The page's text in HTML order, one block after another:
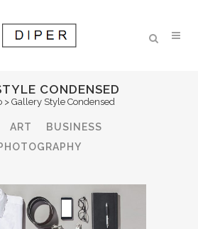
CONDENSED
> Gallery Style Condensed
ART
BUSINESS